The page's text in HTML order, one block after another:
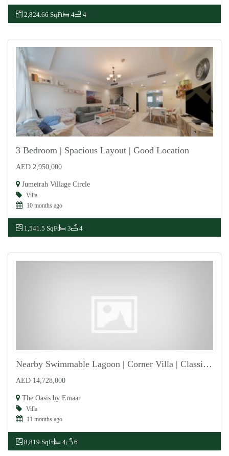
2,824.66 SqFt 4 4
3 Bedroom | Spacious Layout | Good Location
AED 2,950,000
Jumeirah Village Circle
Villa
10 months ago
1,541.5 SqFt 3 4
Nearby Swimmable Lagoon | Corner Villa | Classical
AED 14,728,000
The Oasis by Emaar
Villa
11 months ago
8,819 SqFt 4 6